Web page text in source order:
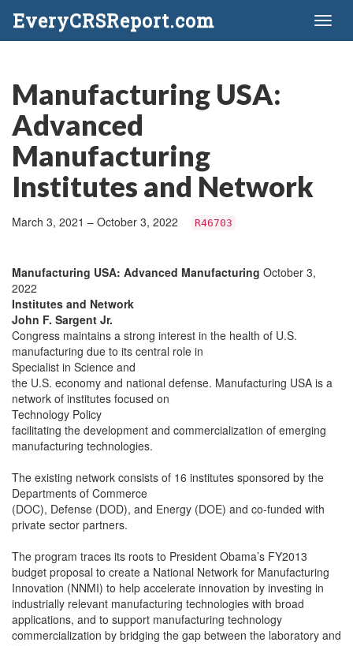
EveryCRSReport.com
Manufacturing USA:
Advanced
Manufacturing
Institutes and Network
March 3, 2021 – October 3, 2022 R46703
Manufacturing USA: Advanced Manufacturing October 3,
2022
Institutes and Network
John F. Sargent Jr.
Congress maintains a strong interest in the health of U.S.
manufacturing due to its central role in
Specialist in Science and
the U.S. economy and national defense. Manufacturing USA is a
network of institutes focused on
Technology Policy
facilitating the development and commercialization of emerging
manufacturing technologies.
The existing network consists of 16 institutes sponsored by the
Departments of Commerce
(DOC), Defense (DOD), and Energy (DOE) and co-funded with
private sector partners.
The program traces its roots to President Obama’s FY2013
budget proposal to create a National Network for Manufacturing
Innovation (NNMI) to help accelerate innovation by investing in
industrially relevant manufacturing technologies with broad
applications, and to support manufacturing technology
commercialization by bridging the gap between the laboratory and